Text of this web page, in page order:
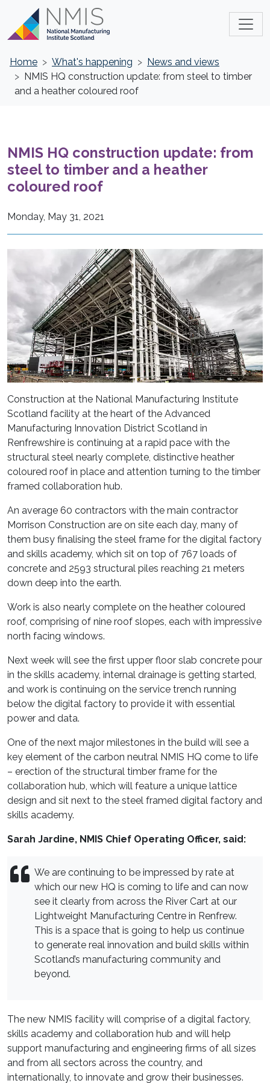
Home What's happening
News and views
NMIS HQ construction update: from steel to timber
and a heather coloured roof
NMIS HQ construction update: from
steel to timber and a heather
coloured roof
Monday, May 31, 2021
Construction at the National Manufacturing Institute
Scotland facility at the heart of the Advanced
Manufacturing Innovation District Scotland in
Renfrewshire is continuing at a rapid pace with the
structural steel nearly complete, distinctive heather
coloured roof in place and attention turning to the timber
framed collaboration hub.
An average 60 contractors with the main contractor
Morrison Construction are on site each day, many of
them busy finalising the steel frame for the digital factory
and skills academy, which sit on top of 767 loads of
concrete and 2593 structural piles reaching 21 meters
down deep into the earth.
Work is also nearly complete on the heather coloured
roof, comprising of nine roof slopes, each with impressive
north facing windows.
Next week will see the first upper floor slab concrete pour
in the skills academy, internal drainage is getting started,
and work is continuing on the service trench running
below the digital factory to provide it with essential
power and data.
One of the next major milestones in the build will see a
key element of the carbon neutral NMIS HQ come to life
– erection of the structural timber frame for the
collaboration hub, which will feature a unique lattice
design and sit next to the steel framed digital factory and
skills academy.
Sarah Jardine, NMIS Chief Operating Officer, said:
We are continuing to be impressed by rate at
which our new HQ is coming to life and can now
see it clearly from across the River Cart at our
Lightweight Manufacturing Centre in Renfrew.
This is a space that is going to help us continue
to generate real innovation and build skills within
Scotland’s manufacturing community and
beyond.
The new NMIS facility will comprise of a digital factory,
skills academy and collaboration hub and will help
support manufacturing and engineering firms of all sizes
and from all sectors across the country, and
internationally, to innovate and grow their businesses.